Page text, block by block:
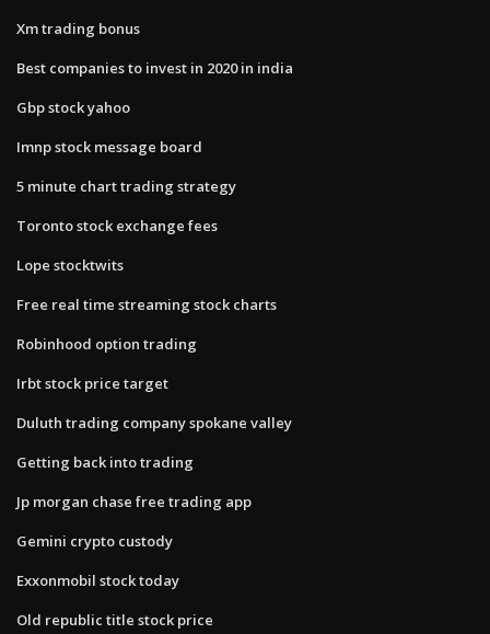
Xm trading bonus
Best companies to invest in 2020 in india
Gbp stock yahoo
Imnp stock message board
5 minute chart trading strategy
Toronto stock exchange fees
Lope stocktwits
Free real time streaming stock charts
Robinhood option trading
Irbt stock price target
Duluth trading company spokane valley
Getting back into trading
Jp morgan chase free trading app
Gemini crypto custody
Exxonmobil stock today
Old republic title stock price